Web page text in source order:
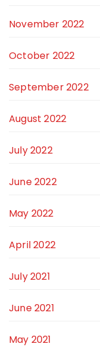
November 2022
October 2022
September 2022
August 2022
July 2022
June 2022
May 2022
April 2022
July 2021
June 2021
May 2021